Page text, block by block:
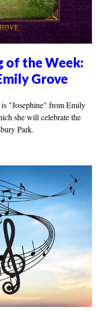
of the Week:
Grove
"Josephine" from Emily
she will celebrate the
Park.